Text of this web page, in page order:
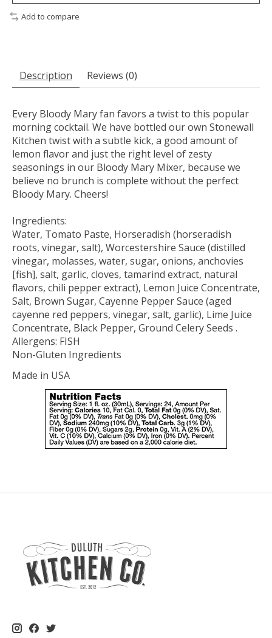
Add to compare
Description Reviews (0)
Every Bloody Mary fan favors a twist to this popular
morning cocktail. We have bottled our own Stonewall
Kitchen twist with a subtle kick, a good amount of
lemon flavor and just the right level of zesty
seasonings in our Bloody Mary Mixer, because we
believe no brunch is complete without the perfect
Bloody Mary. Cheers!
Ingredients:
Water, Tomato Paste, Horseradish (horseradish
roots, vinegar, salt), Worcestershire Sauce (distilled
vinegar, molasses, water, sugar, onions, anchovies
[fish], salt, garlic, cloves, tamarind extract, natural
flavors, chili pepper extract), Lemon Juice Concentrate,
Salt, Brown Sugar, Cayenne Pepper Sauce (aged
cayenne red peppers, vinegar, salt, garlic), Lime Juice
Concentrate, Black Pepper, Ground Celery Seeds .
Allergens: FISH
Non-Gluten Ingredients
Made in USA